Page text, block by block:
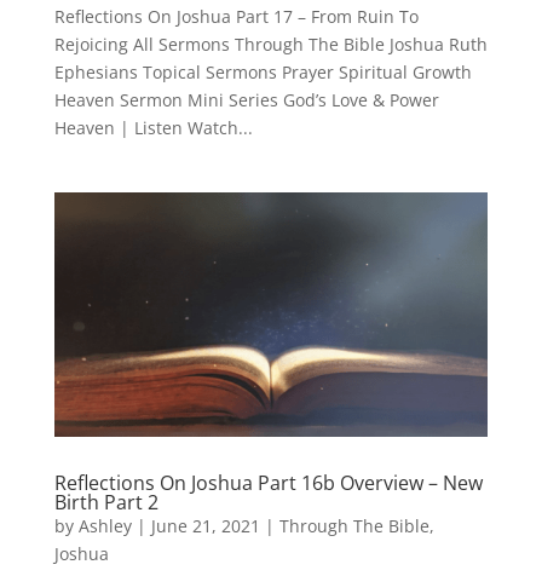
Reflections On Joshua Part 17 – From Ruin To
Rejoicing All Sermons Through The Bible Joshua Ruth
Ephesians Topical Sermons Prayer Spiritual Growth
Heaven Sermon Mini Series God’s Love & Power
Heaven | Listen Watch...
Reflections On Joshua Part 16b Overview – New
Birth Part 2
by Ashley| June 21, 2021 | Through The Bible,
Joshua